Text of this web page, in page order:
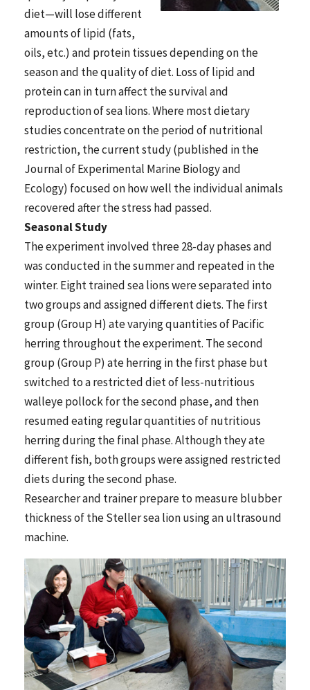
diet—will lose different
amounts of lipid (fats,
oils, etc.) and protein tissues depending on the
season and the quality of diet. Loss of lipid and
protein can in turn affect the survival and
reproduction of sea lions. Where most dietary
studies concentrate on the period of nutritional
restriction, the current study (published in the
Journal of Experimental Marine Biology and
Ecology) focused on how well the individual animals
recovered after the stress had passed.
Seasonal Study
The experiment involved three 28-day phases and
was conducted in the summer and repeated in the
winter. Eight trained sea lions were separated into
two groups and assigned different diets. The first
group (Group H) ate varying quantities of Pacific
herring throughout the experiment. The second
group (Group P) ate herring in the first phase but
switched to a restricted diet of less-nutritious
walleye pollock for the second phase, and then
resumed eating regular quantities of nutritious
herring during the final phase. Although they ate
different fish, both groups were assigned restricted
diets during the second phase.
Researcher and trainer prepare to measure blubber
thickness of the Steller sea lion using an ultrasound
machine.